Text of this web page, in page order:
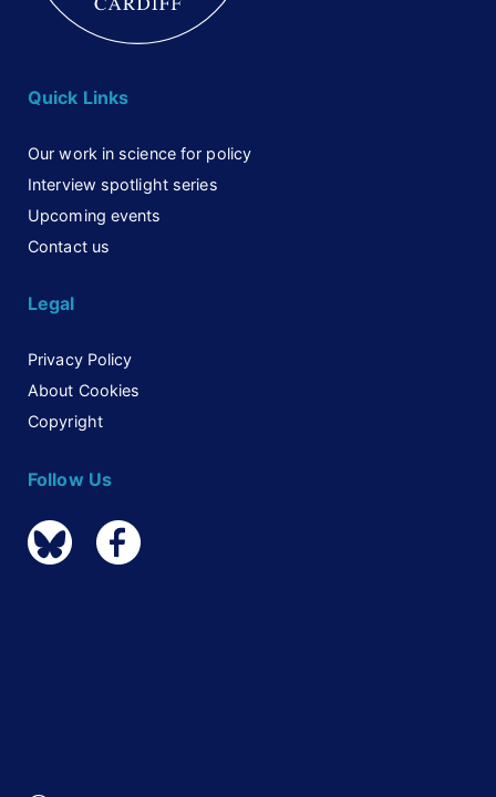
Quick Links
Our work in science for policy
Interview spotlight series
Upcoming events
Contact us
Legal
Privacy Policy
About Cookies
Copyright
Follow Us